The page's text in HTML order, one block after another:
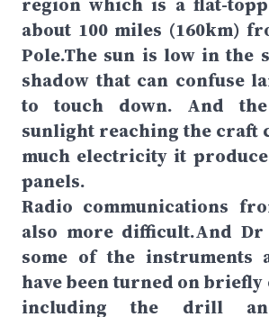
about 100 miles (160km)
Pole.The sun is low in the
shadow that can confuse
to touch down. And
sunlight reaching the craft
much electricity it
panels.
Radio communications
also more difficult.And Dr
some of the instruments
have been turned on briefly
including the drill